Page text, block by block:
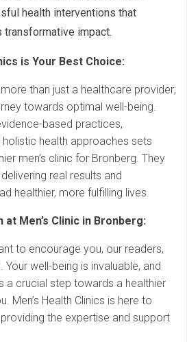
health interventions that
transformative impact.
is Your Best Choice:
than just a healthcare provider;
towards optimal well-being.
based practices,
health approaches sets
men’s clinic for Bronberg. They
real results and
healthier, more fulfilling lives.
Men’s Clinic in Bronberg:
to encourage you, our readers,
well-being is invaluable, and
a crucial step towards a healthier
Men’s Health Clinics is here to
the expertise and support